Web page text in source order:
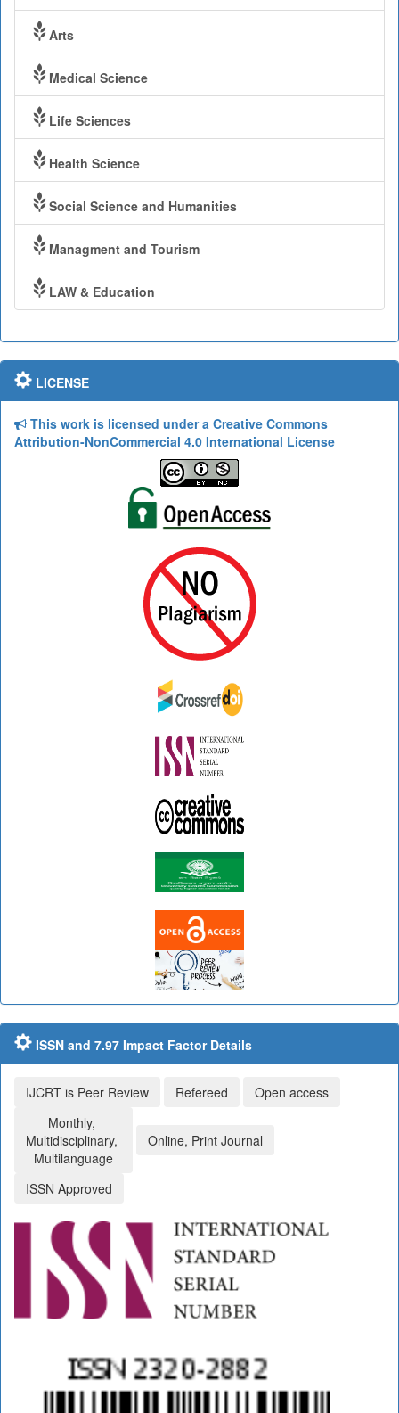
Arts
Medical Science
Life Sciences
Health Science
Social Science and Humanities
Managment and Tourism
LAW & Education
LICENSE
This work is licensed under a Creative Commons
Attribution-NonCommercial 4.0 International License
ISSN and 7.97 Impact Factor Details
IJCRT is Peer Review Refereed
Open access
Monthly,
Multidisciplinary,
Multilanguage
Online, Print Journal
ISSN Approved